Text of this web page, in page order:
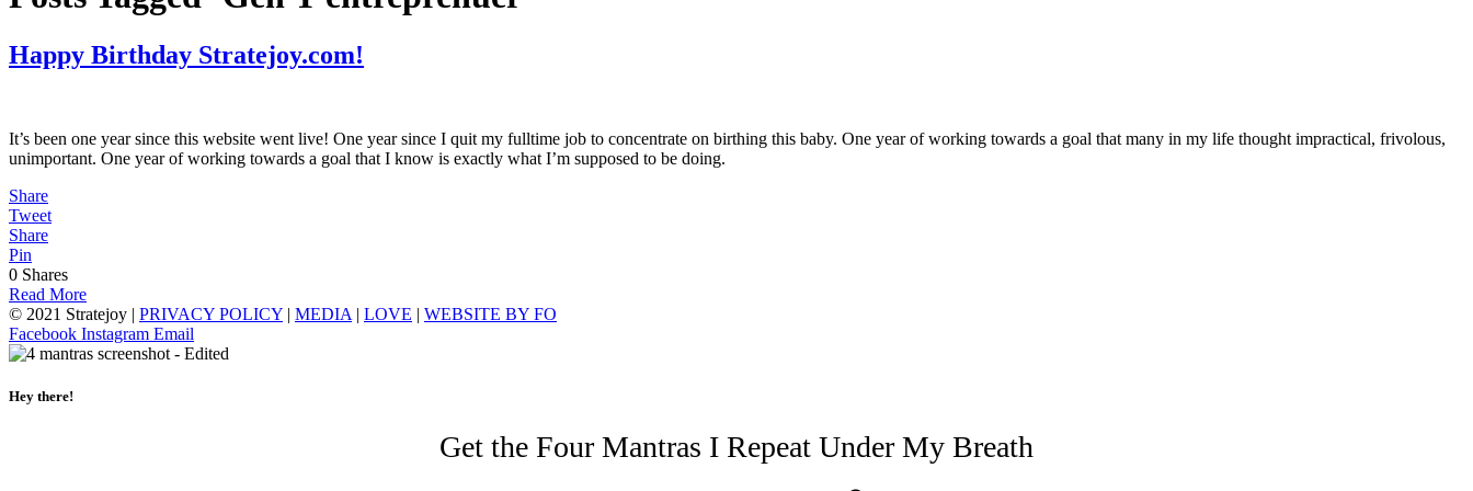
Happy Birthday Stratejoy.com!
It’s been one year since this website went live! One year since I quit my fulltime job to concentrate on birthing this baby. One year of working towards a goal that many in my life thought impractical, frivolous,
unimportant. One year of working towards a goal that I know is exactly what I’m supposed to be doing.
Share
Tweet
Share
Pin
0 Shares
Read More
© 2021 Stratejoy | PRIVACY POLICY | MEDIA | LOVE | WEBSITE BY FO
Facebook Instagram Email
Hey there!
Get the Four Mantras I Repeat Under My Breath